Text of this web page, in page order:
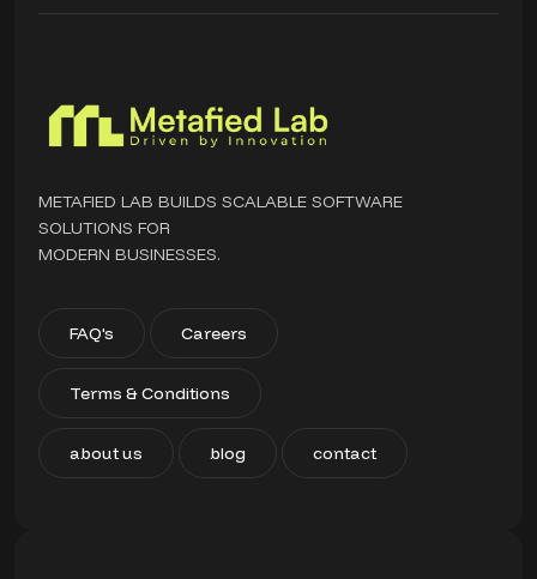
METAFIED LAB BUILDS SCALABLE SOFTWARE
SOLUTIONS FOR
MODERN BUSINESSES.
FAQ's Careers
Terms & Conditions
about us blog contact